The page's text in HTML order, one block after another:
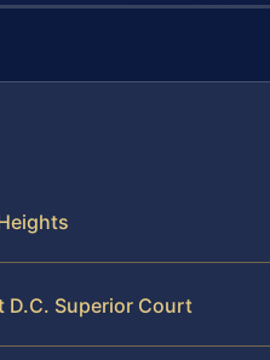
D.C. Superior Court